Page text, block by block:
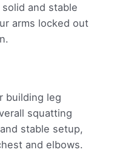
and stable
arms locked out
building leg
squatting
stable setup,
and elbows.